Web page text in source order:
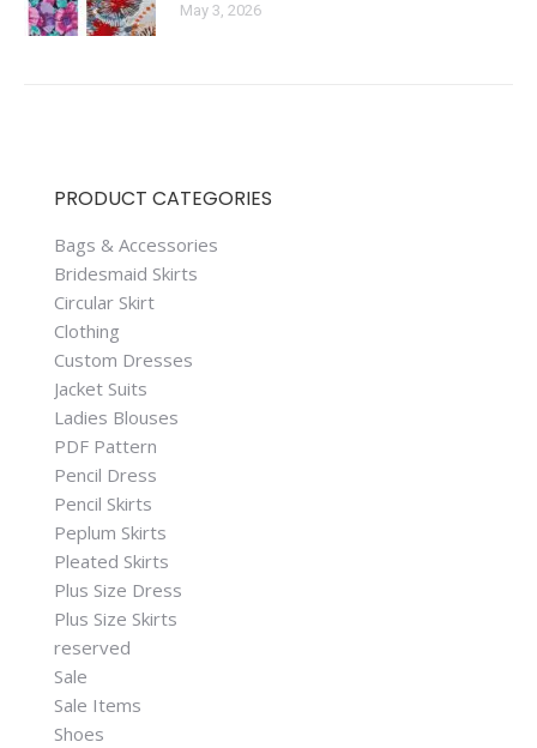
May 3, 2026
PRODUCT CATEGORIES
Bags & Accessories
Bridesmaid Skirts
Circular Skirt
Clothing
Custom Dresses
Jacket Suits
Ladies Blouses
PDF Pattern
Pencil Dress
Pencil Skirts
Peplum Skirts
Pleated Skirts
Plus Size Dress
Plus Size Skirts
reserved
Sale
Sale Items
Shoes